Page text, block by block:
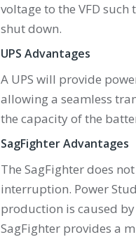
voltage to the VFD
shut down.
UPS Advantages
A UPS will provide
allowing a seamless
the capacity of the
SagFighter Advantages
The SagFighter does
interruption. Power
production is caused
SagFighter provides a